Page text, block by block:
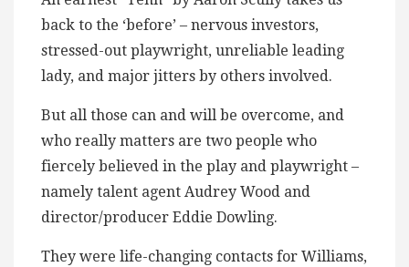
back to the ‘before’ – nervous investors,
stressed-out playwright, unreliable leading
lady, and major jitters by others involved.
But all those can and will be overcome, and
who really matters are two people who
fiercely believed in the play and playwright –
namely talent agent Audrey Wood and
director/producer Eddie Dowling.
They were life-changing contacts for Williams,